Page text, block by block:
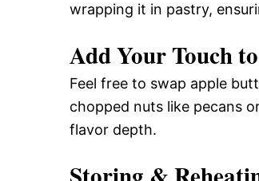
wrapping it in pastry,
Add Your Touch
Feel free to swap apple
chopped nuts like pecans
flavor depth.